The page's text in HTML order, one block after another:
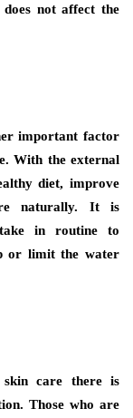
not affect the
important factor
With the external
diet, improve
naturally. It is
in routine to
or limit the water
skin care there is
Those who are